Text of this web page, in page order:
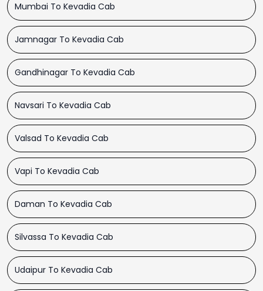
Mumbai To Kevadia Cab
Jamnagar To Kevadia Cab
Gandhinagar To Kevadia Cab
Navsari To Kevadia Cab
Valsad To Kevadia Cab
Vapi To Kevadia Cab
Daman To Kevadia Cab
Silvassa To Kevadia Cab
Udaipur To Kevadia Cab